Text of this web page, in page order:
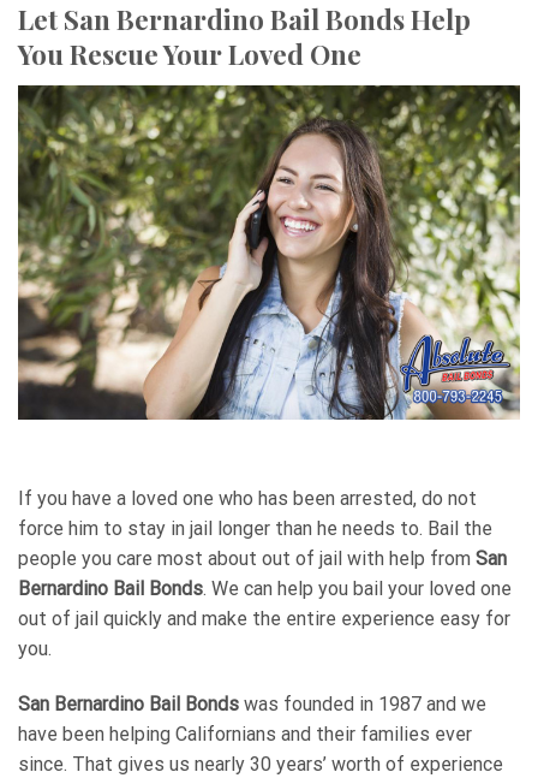
Let San Bernardino Bail Bonds Help
You Rescue Your Loved One
If you have a loved one who has been arrested, do not
force him to stay in jail longer than he needs to. Bail the
people you care most about out of jail with help from San
Bernardino Bail Bonds. We can help you bail your loved one
out of jail quickly and make the entire experience easy for
you.
San Bernardino Bail Bonds was founded in 1987 and we
have been helping Californians and their families ever
since. That gives us nearly 30 years’ worth of experience